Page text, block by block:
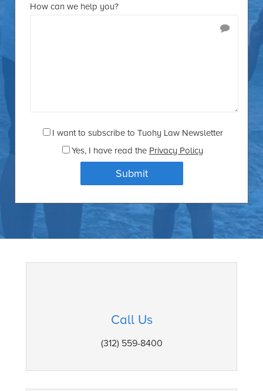
How can we help you?
I want to subscribe to Tuohy Law Newsletter
Yes, I have read the Privacy Policy
Call Us
(312) 559-8400